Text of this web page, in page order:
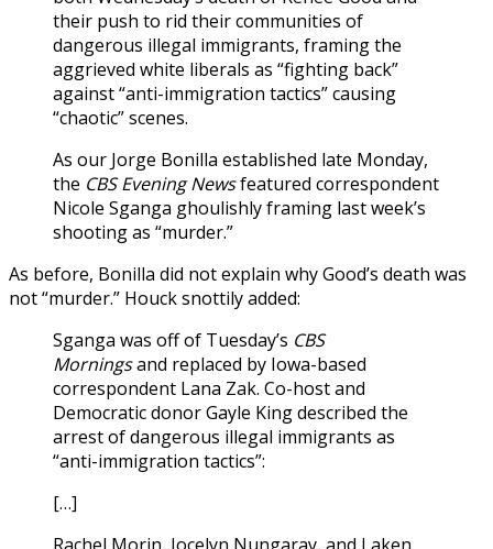
their push to rid their communities of
dangerous illegal immigrants, framing the
aggrieved white liberals as “fighting back”
against “anti-immigration tactics” causing
“chaotic” scenes.
As our Jorge Bonilla established late Monday,
the CBS Evening Newsfeatured correspondent
Nicole Sganga ghoulishly framing last week’s
shooting as “murder.”
As before, Bonilla did not explain why Good’s death was
not “murder.” Houck snottily added:
Sganga was off of Tuesday’s CBS
Morningsand replaced by Iowa-based
correspondent Lana Zak. Co-host and
Democratic donor Gayle King described the
arrest of dangerous illegal immigrants as
“anti-immigration tactics”:
[…]